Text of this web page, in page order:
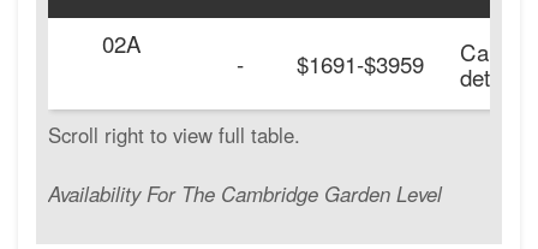
Availability For The Cambridge Garden Level
02A
- $1691-$3959 Call for
details.